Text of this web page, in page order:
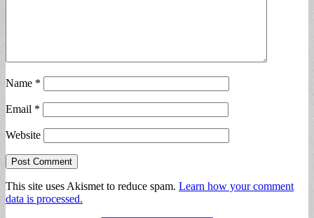
Name *
Email *
Website
This site uses Akismet to reduce spam. Learn how your comment
data is processed.